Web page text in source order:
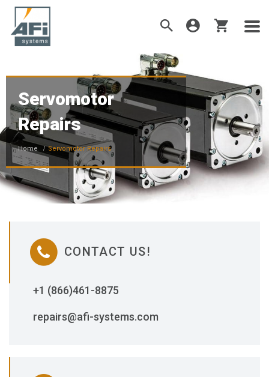
Servomotor
Repairs
Home Servomotor Repairs
CONTACT US!
+1 (866)461-8875
repairs@afi-systems.com